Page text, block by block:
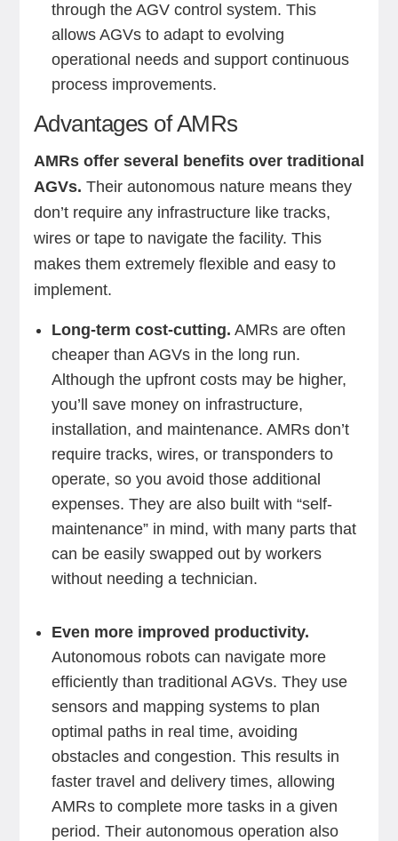
through the AGV control system. This
allows AGVs to adapt to evolving
operational needs and support continuous
process improvements.
Advantages of AMRs
AMRs offer several benefits over traditional
AGVs. Their autonomous nature means they
don’t require any infrastructure like tracks,
wires or tape to navigate the facility. This
makes them extremely flexible and easy to
implement.
Long-term cost-cutting. AMRs are often
cheaper than AGVs in the long run.
Although the upfront costs may be higher,
you’ll save money on infrastructure,
installation, and maintenance. AMRs don’t
require tracks, wires, or transponders to
operate, so you avoid those additional
expenses. They are also built with “self-
maintenance” in mind, with many parts that
can be easily swapped out by workers
without needing a technician.
Even more improved productivity.
Autonomous robots can navigate more
efficiently than traditional AGVs. They use
sensors and mapping systems to plan
optimal paths in real time, avoiding
obstacles and congestion. This results in
faster travel and delivery times, allowing
AMRs to complete more tasks in a given
period. Their autonomous operation also